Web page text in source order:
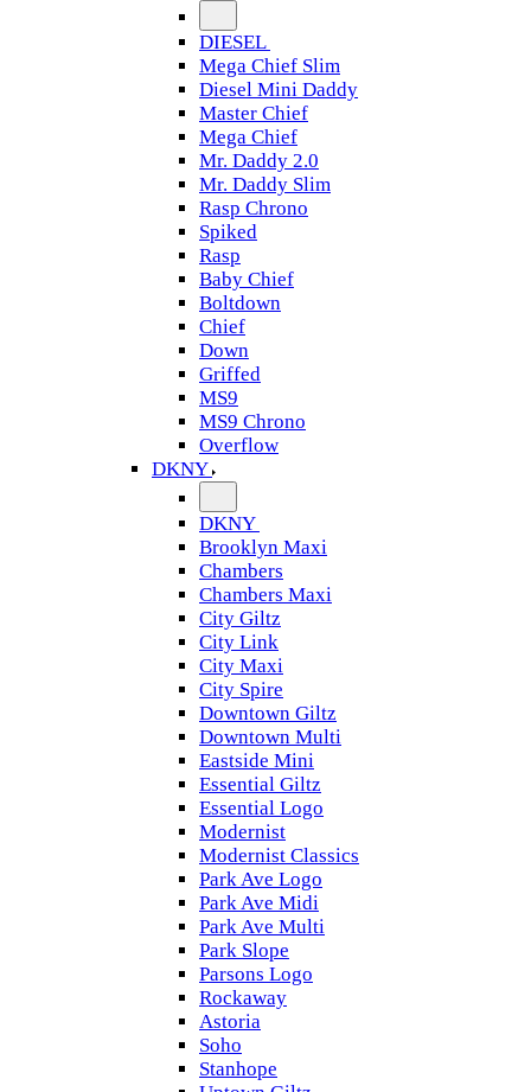
DIESEL
Mega Chief Slim
Diesel Mini Daddy
Master Chief
Mega Chief
Mr. Daddy 2.0
Mr. Daddy Slim
Rasp Chrono
Spiked
Rasp
Baby Chief
Boltdown
Chief
Down
Griffed
MS9
MS9 Chrono
Overflow
DKNY
DKNY
Brooklyn Maxi
Chambers
Chambers Maxi
City Giltz
City Link
City Maxi
City Spire
Downtown Giltz
Downtown Multi
Eastside Mini
Essential Giltz
Essential Logo
Modernist
Modernist Classics
Park Ave Logo
Park Ave Midi
Park Ave Multi
Park Slope
Parsons Logo
Rockaway
Astoria
Soho
Stanhope